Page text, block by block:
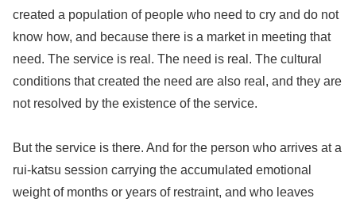
created a population of people who need to cry and do not
know how, and because there is a market in meeting that
need. The service is real. The need is real. The cultural
conditions that created the need are also real, and they are
not resolved by the existence of the service.
But the service is there. And for the person who arrives at a
rui-katsu session carrying the accumulated emotional
weight of months or years of restraint, and who leaves